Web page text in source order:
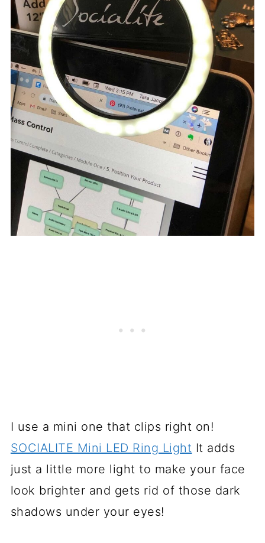
I use a mini one that clips right on!
SOCIALITE Mini LED Ring Light It adds
just a little more light to make your face
look brighter and gets rid of those dark
shadows under your eyes!